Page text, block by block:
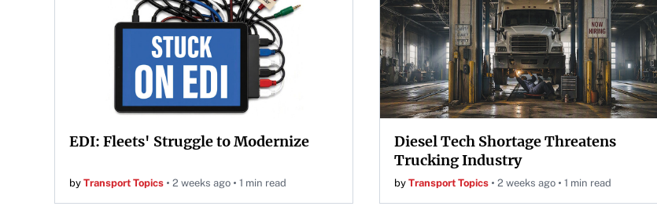
EDI: Fleets' Struggle to Modernize
by Transport Topics 2 weeks ago 1 min read
Diesel Tech Shortage Threatens
Trucking Industry
by Transport Topics 2 weeks ago 1 min read